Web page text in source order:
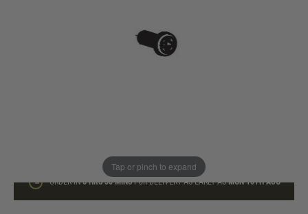
Tap or pinch to expand
ORDER IN6 HRS30 MINSFOR DELIVERY AS EARLY ASMON 10TH AUG